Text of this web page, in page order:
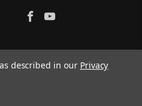
described in our Privacy